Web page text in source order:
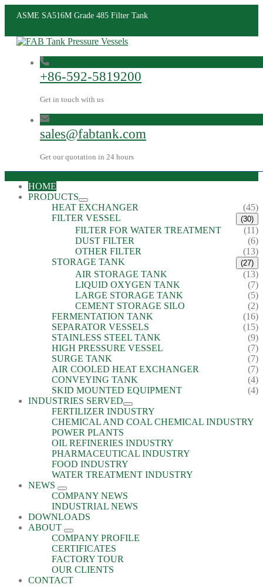
ASME SA516M Grade 485 Filter Tank
+86-592-5819200
Get in touch with us
sales@fabtank.com
Get our quotation in 24 hours
HOME
PRODUCTS
HEAT EXCHANGER
(45)
FILTER VESSEL
(30)
FILTER FOR WATER TREATMENT
(11)
DUST FILTER
(6)
OTHER FILTER
(13)
STORAGE TANK
(27)
AIR STORAGE TANK
(13)
LIQUID OXYGEN TANK
(7)
LARGE STORAGE TANK
(5)
CEMENT STORAGE SILO
(2)
FERMENTATION TANK
(16)
SEPARATOR VESSELS
(15)
STAINLESS STEEL TANK
(9)
HIGH PRESSURE VESSEL
(7)
SURGE TANK
(7)
AIR COOLED HEAT EXCHANGER
(7)
CONVEYING TANK
(4)
SKID MOUNTED EQUIPMENT
(4)
INDUSTRIES SERVED
FERTILIZER INDUSTRY
CHEMICAL AND COAL CHEMICAL INDUSTRY
POWER PLANTS
OIL REFINERIES INDUSTRY
PHARMACEUTICAL INDUSTRY
FOOD INDUSTRY
WATER TREATMENT INDUSTRY
NEWS
COMPANY NEWS
INDUSTRIAL NEWS
DOWNLOADS
ABOUT
COMPANY PROFILE
CERTIFICATES
FACTORY TOUR
OUR CLIENTS
CONTACT